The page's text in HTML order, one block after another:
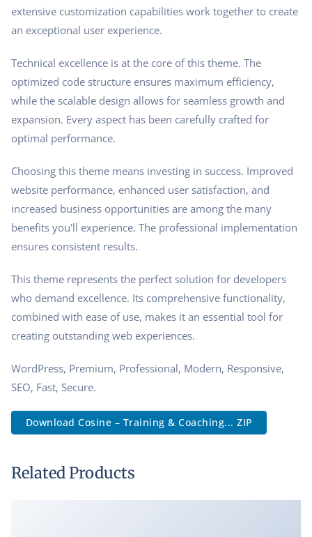
extensive customization capabilities work together to create
an exceptional user experience.
Technical excellence is at the core of this theme. The
optimized code structure ensures maximum efficiency,
while the scalable design allows for seamless growth and
expansion. Every aspect has been carefully crafted for
optimal performance.
Choosing this theme means investing in success. Improved
website performance, enhanced user satisfaction, and
increased business opportunities are among the many
benefits you'll experience. The professional implementation
ensures consistent results.
This theme represents the perfect solution for developers
who demand excellence. Its comprehensive functionality,
combined with ease of use, makes it an essential tool for
creating outstanding web experiences.
WordPress, Premium, Professional, Modern, Responsive,
SEO, Fast, Secure.
Download Cosine – Training & Coaching... ZIP
Related Products